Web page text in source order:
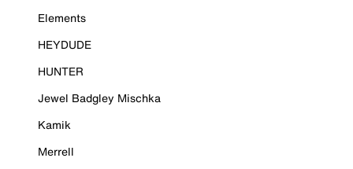
Elements
HEYDUDE
HUNTER
Jewel Badgley Mischka
Kamik
Merrell